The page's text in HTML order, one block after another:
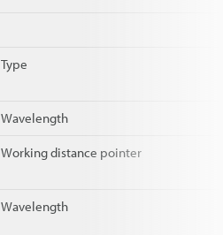
Type
Wavelength
Working distance pointer
Wavelength